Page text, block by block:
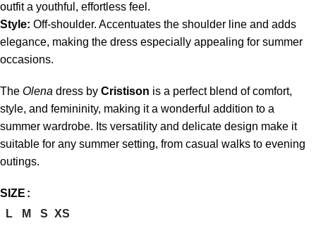
outfit a youthful, effortless feel.
Style: Off-shoulder. Accentuates the shoulder line and adds
elegance, making the dress especially appealing for summer
occasions.
The Olena dress by Cristison is a perfect blend of comfort,
style, and femininity, making it a wonderful addition to a
summer wardrobe. Its versatility and delicate design make it
suitable for any summer setting, from casual walks to evening
outings.
SIZE
L
M S XS